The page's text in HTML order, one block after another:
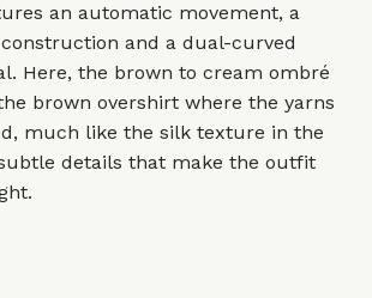
an automatic movement, a
and a dual-curved
Here, the brown to cream ombré
brown overshirt where the yarns
much like the silk texture in the
details that make the outfit